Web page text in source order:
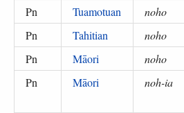
Pn
Tuamotuan noho
Pn
Tahitian noho
Pn
Māori noho
Pn
Māori noh-ia